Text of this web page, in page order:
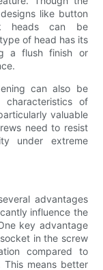
like button
heads can be
of head has its
a flush finish or
can also be
of
valuable
need to resist
under extreme
advantages
influence the
key advantage
in the screw
compared to
This means better